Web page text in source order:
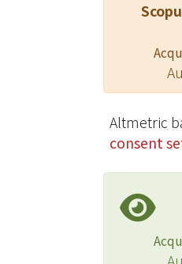
Altmetric
consent